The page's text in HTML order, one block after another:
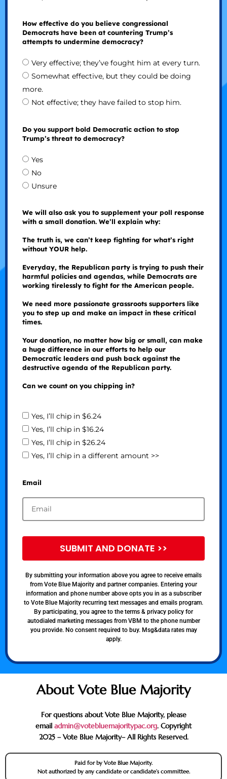
How effective do you believe congressional
Democrats have been at countering Trump’s
attempts to undermine democracy?
Very effective; they’ve fought him at every turn.
Somewhat effective, but they could be doing
more.
Not effective; they have failed to stop him.
Do you support bold Democratic action to stop
Trump’s threat to democracy?
Yes
No
Unsure
We will also ask you to supplement your poll response
with a small donation. We’ll explain why:
The truth is, we can’t keep fighting for what’s right
without YOUR help.
Everyday, the Republican party is trying to push their
harmful policies and agendas, while Democrats are
working tirelessly to fight for the American people.
We need more passionate grassroots supporters like
you to step up and make an impact in these critical
times.
Your donation, no matter how big or small, can make
a huge difference in our efforts to help our
Democratic leaders and push back against the
destructive agenda of the Republican party.
Can we count on you chipping in?
Yes, I’ll chip in $6.24
Yes, I’ll chip in $16.24
Yes, I’ll chip in $26.24
Yes, I’ll chip in a different amount >>
Email
SUBMIT AND DONATE >>
By submitting your information above you agree to receive emails
from Vote Blue Majority and partner companies. Entering your
information and phone number above opts you in as a subscriber
to Vote Blue Majority recurring text messages and emails program.
By participating, you agree to the terms & privacy policy for
autodialed marketing messages from VBM to the phone number
you provide. No consent required to buy. Msg&data rates may
apply.
About Vote Blue Majority
For questions about Vote Blue Majority, please
email admin@votebluemajoritypac.org. Copyright
2025 – Vote Blue Majority– All Rights Reserved.
Paid for by Vote Blue Majority.
Not authorized by any candidate or candidate’s committee.